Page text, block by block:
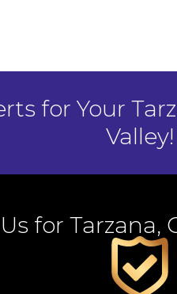
for Your
Valley!
for